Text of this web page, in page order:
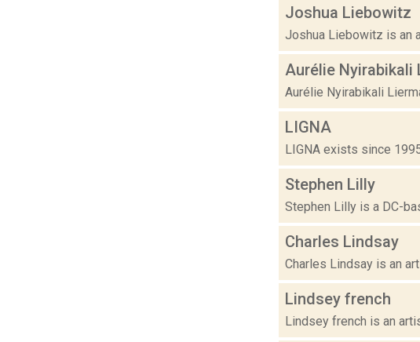
Joshua Liebowitz
Joshua Liebowitz is an
Aurélie Nyirabikali
Aurélie Nyirabikali
LIGNA
LIGNA exists since
Stephen Lilly
Stephen Lilly is a DC-
Charles Lindsay
Charles Lindsay is an
Lindsey french
Lindsey french is an